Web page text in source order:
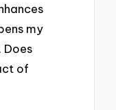
my
Does
of